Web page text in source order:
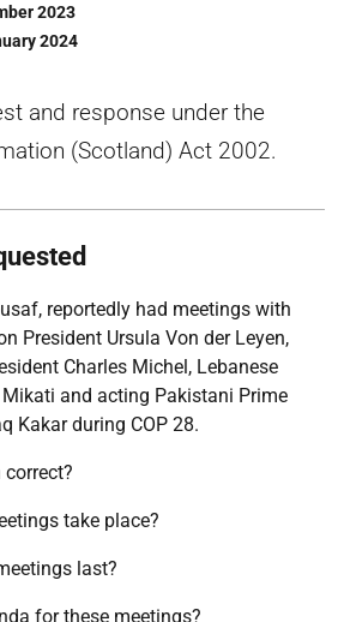
2023
2024
and response under the
(Scotland) Act 2002.
reportedly had meetings with
President Ursula Von der Leyen,
Charles Michel, Lebanese
and acting Pakistani Prime
Kakar during COP 28.
take place?
last?
for these meetings?